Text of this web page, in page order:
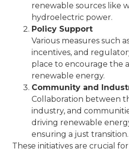
renewable sources like
hydroelectric power.
Policy Support
Various measures such
incentives, and
place to encourage the
renewable energy.
Community and
Collaboration between
industry, and
driving renewable
ensuring a just transition.
These initiatives are crucial